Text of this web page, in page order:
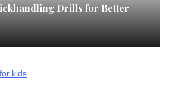
Drills for Better